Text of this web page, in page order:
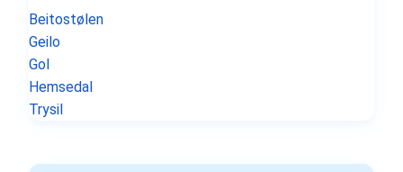
Beitostølen
Geilo
Gol
Hemsedal
Trysil